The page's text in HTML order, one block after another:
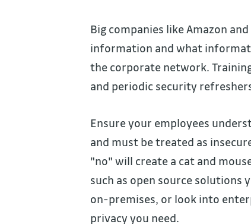
Big companies like Amazon
information and what
the corporate network.
and periodic security
Ensure your employees
and must be treated as
"no" will create a cat and
such as open source solutions
on-premises, or look into
privacy you need.